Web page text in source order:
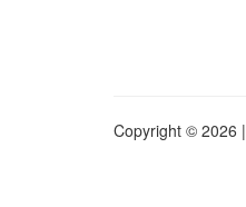
Copyright © 2026 |